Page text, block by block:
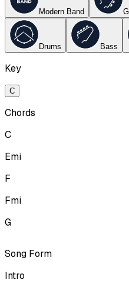
Modern Band
Drums Bass
Key
C
Chords
C
Emi
F
Fmi
G
Song Form
Intro